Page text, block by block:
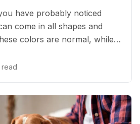
have probably noticed
come in all shapes and
colors are normal, while
read